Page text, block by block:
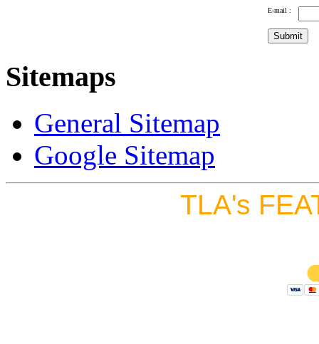
E-mail :
Sitemaps
General Sitemap
Google Sitemap
TLA's